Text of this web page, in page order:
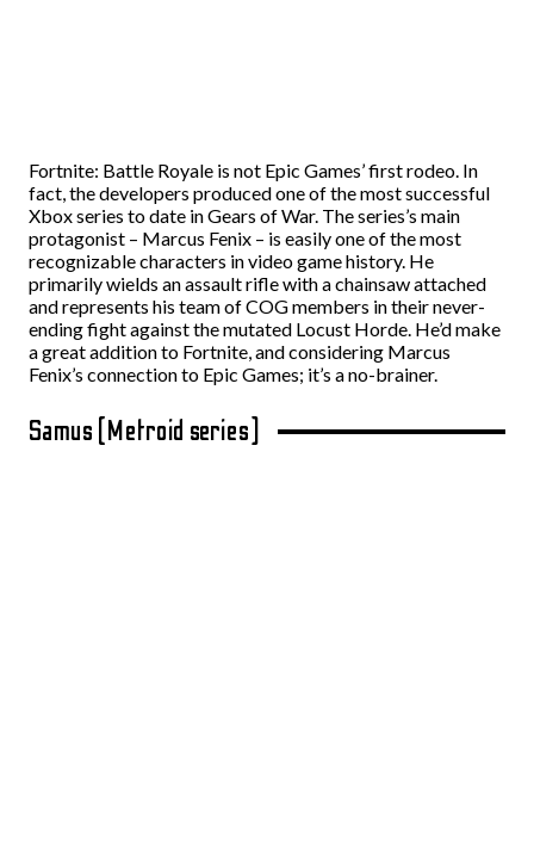
Fortnite: Battle Royale is not Epic Games’ first rodeo. In
fact, the developers produced one of the most successful
Xbox series to date in Gears of War. The series’s main
protagonist – Marcus Fenix – is easily one of the most
recognizable characters in video game history. He
primarily wields an assault rifle with a chainsaw attached
and represents his team of COG members in their never-
ending fight against the mutated Locust Horde. He’d make
a great addition to Fortnite, and considering Marcus
Fenix’s connection to Epic Games; it’s a no-brainer.
Samus (Metroid series)